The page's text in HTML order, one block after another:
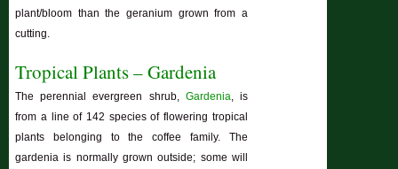
plant/bloom than the geranium grown from a
cutting.
Tropical Plants – Gardenia
The perennial evergreen shrub, Gardenia, is
from a line of 142 species of flowering tropical
plants belonging to the coffee family. The
gardenia is normally grown outside; some will